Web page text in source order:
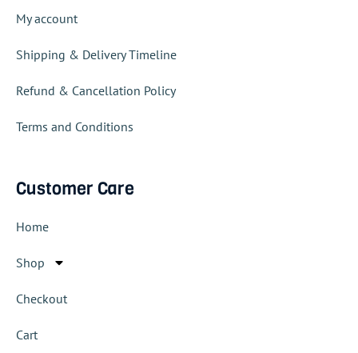
My account
Shipping & Delivery Timeline
Refund & Cancellation Policy
Terms and Conditions
Customer Care
Home
Shop
Checkout
Cart